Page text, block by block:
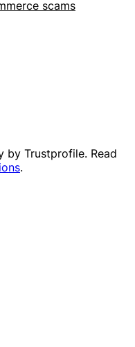
scams
by Trustprofile. Read
.